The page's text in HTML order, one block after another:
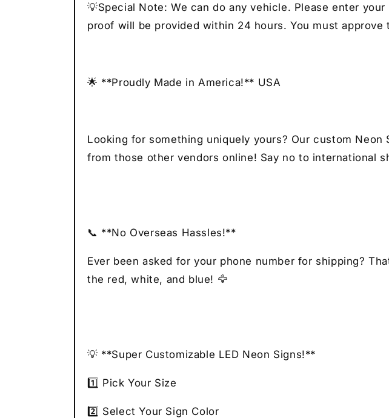
💡Special Note: We can do any vehicle. Please enter
proof will be provided within 24 hours. You must
🌟 **Proudly Made in America!** USA
Looking for something uniquely yours? Our custom
from those other vendors online! Say no to international
📞 **No Overseas Hassles!**
Ever been asked for your phone number for shipping?
the red, white, and blue! 🦅
💡 **Super Customizable LED Neon Signs!**
1️⃣ Pick Your Size
2️⃣ Select Your Sign Color